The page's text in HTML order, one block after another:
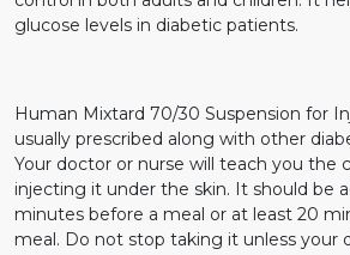
glucose levels in diabetic patients.
Human Mixtard 70/30 Suspension for
usually prescribed along with other
Your doctor or nurse will teach you the
injecting it under the skin. It should be
minutes before a meal or at least 20
meal. Do not stop taking it unless your